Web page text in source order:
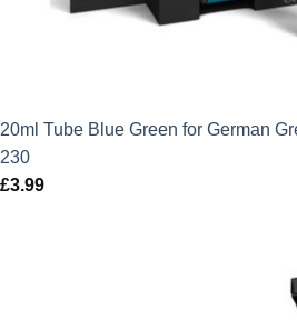
20ml Tube Blue Green for German
230
£3.99